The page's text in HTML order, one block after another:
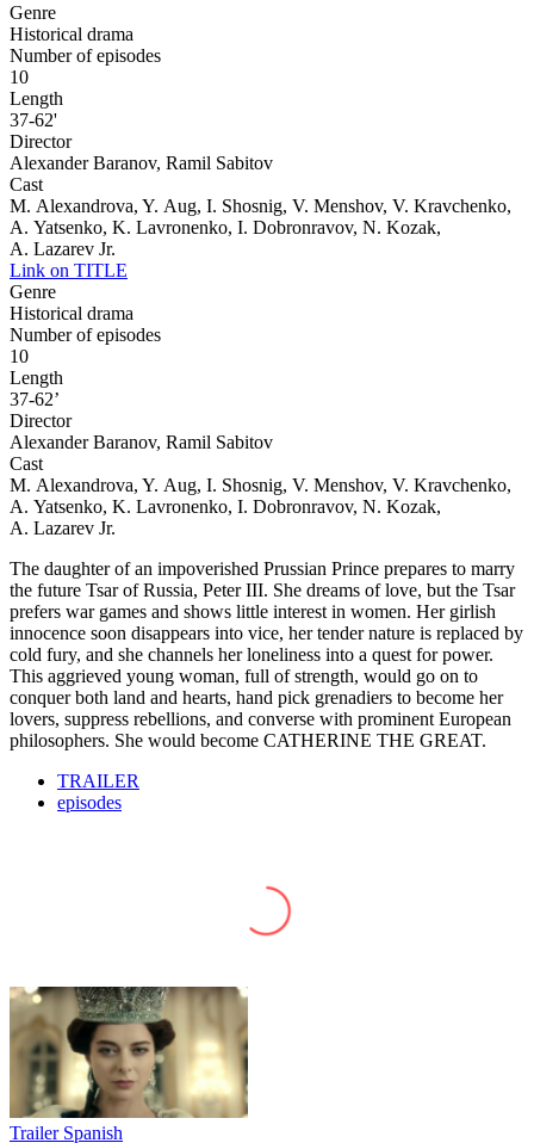
Genre
Historical drama
Number of episodes
10
Length
37-62'
Director
Alexander Baranov, Ramil Sabitov
Cast
M. Alexandrova, Y. Aug, I. Shosnig, V. Menshov, V. Kravchenko,
A. Yatsenko, K. Lavronenko, I. Dobronravov, N. Kozak,
A. Lazarev Jr.
Link on TITLE
Genre
Historical drama
Number of episodes
10
Length
37-62’
Director
Alexander Baranov, Ramil Sabitov
Cast
M. Alexandrova, Y. Aug, I. Shosnig, V. Menshov, V. Kravchenko,
A. Yatsenko, K. Lavronenko, I. Dobronravov, N. Kozak,
A. Lazarev Jr.
The daughter of an impoverished Prussian Prince prepares to marry
the future Tsar of Russia, Peter III. She dreams of love, but the Tsar
prefers war games and shows little interest in women. Her girlish
innocence soon disappears into vice, her tender nature is replaced by
cold fury, and she channels her loneliness into a quest for power.
This aggrieved young woman, full of strength, would go on to
conquer both land and hearts, hand pick grenadiers to become her
lovers, suppress rebellions, and converse with prominent European
philosophers. She would become CATHERINE THE GREAT.
TRAILER
episodes
Trailer Spanish